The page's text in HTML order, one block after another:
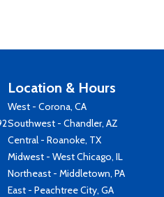
Location & Hours
West - Corona, CA
Southwest - Chandler, AZ
Central - Roanoke, TX
Midwest - West Chicago, IL
Northeast - Middletown, PA
East - Peachtree City, GA